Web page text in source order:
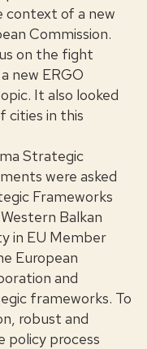
context of a new
Commission.
on the fight
new ERGO
It also looked
cities in this
Strategic
were asked
Frameworks
Balkan
in EU Member
European
and
frameworks. To
robust and
policy process